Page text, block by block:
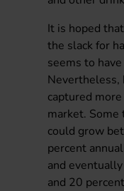
It is hoped
the slack for
seems to
Nevertheless,
captured
market. Some
could grow
percent
and
and 20